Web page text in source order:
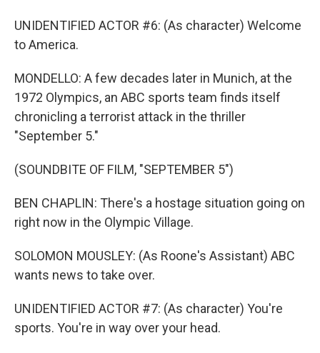
UNIDENTIFIED ACTOR #6: (As character) Welcome
to America.
MONDELLO: A few decades later in Munich, at the
1972 Olympics, an ABC sports team finds itself
chronicling a terrorist attack in the thriller
"September 5."
(SOUNDBITE OF FILM, "SEPTEMBER 5")
BEN CHAPLIN: There's a hostage situation going on
right now in the Olympic Village.
SOLOMON MOUSLEY: (As Roone's Assistant) ABC
wants news to take over.
UNIDENTIFIED ACTOR #7: (As character) You're
sports. You're in way over your head.